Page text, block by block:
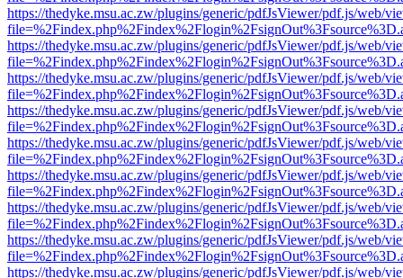
https://thedyke.msu.ac.zw/plugins/generic/pdfJsViewer/pdf.js/web/
https://thedyke.msu.ac.zw/plugins/generic/pdfJsViewer/pdf.js/web/
https://thedyke.msu.ac.zw/plugins/generic/pdfJsViewer/pdf.js/web/
https://thedyke.msu.ac.zw/plugins/generic/pdfJsViewer/pdf.js/web/
https://thedyke.msu.ac.zw/plugins/generic/pdfJsViewer/pdf.js/web/
https://thedyke.msu.ac.zw/plugins/generic/pdfJsViewer/pdf.js/web/
https://thedyke.msu.ac.zw/plugins/generic/pdfJsViewer/pdf.js/web/
https://thedyke.msu.ac.zw/plugins/generic/pdfJsViewer/pdf.js/web/
https://thedyke.msu.ac.zw/plugins/generic/pdfJsViewer/pdf.js/web/